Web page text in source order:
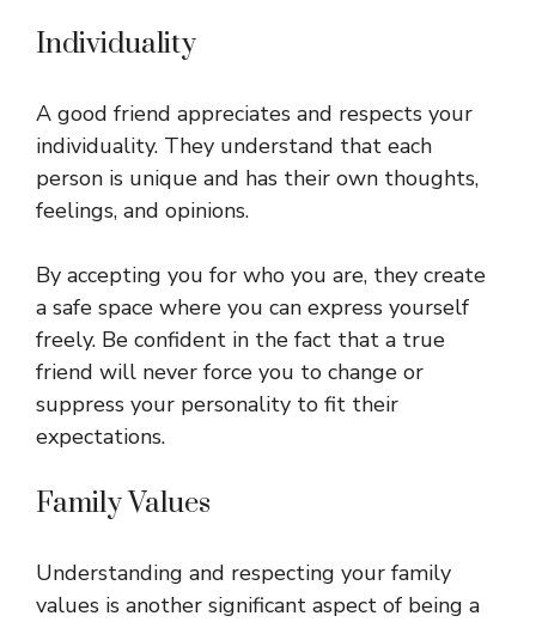
Individuality
A good friend appreciates and respects your
individuality. They understand that each
person is unique and has their own thoughts,
feelings, and opinions.
By accepting you for who you are, they create
a safe space where you can express yourself
freely. Be confident in the fact that a true
friend will never force you to change or
suppress your personality to fit their
expectations.
Family Values
Understanding and respecting your family
values is another significant aspect of being a